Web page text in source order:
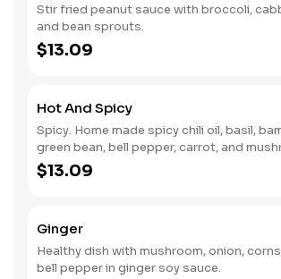
Stir fried peanut sauce with broccoli,
and bean sprouts.
$13.09
Hot And Spicy
Spicy. Home made spicy chili oil, basil,
green bean, bell pepper, carrot, and
$13.09
Ginger
Healthy dish with mushroom, onion,
bell pepper in ginger soy sauce.